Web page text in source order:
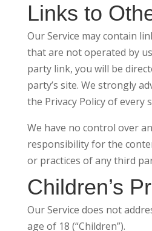
Links to
Our Service may contain
that are not operated by
party link, you will be
party’s site. We strongly
the Privacy Policy of every
We have no control over
responsibility for the
or practices of any third
Children’s
Our Service does not
age of 18 (“Children”).